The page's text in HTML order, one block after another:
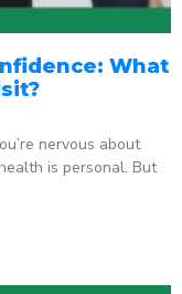
What
nervous about
is personal. But